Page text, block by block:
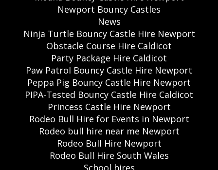
Newport Bouncy Castles
News
Ninja Turtle Bouncy Castle Hire Newport
Obstacle Course Hire Caldicot
Party Package Hire Caldicot
Paw Patrol Bouncy Castle Hire Newport
Peppa Pig Bouncy Castle Hire Newport
PIPA-Tested Bouncy Castle Hire Caldicot
Princess Castle Hire Newport
Rodeo Bull Hire for Events in Newport
Rodeo bull hire near me Newport
Rodeo Bull Hire Newport
Rodeo Bull Hire South Wales